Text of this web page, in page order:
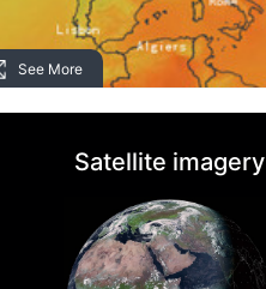
See More
Satellite imagery